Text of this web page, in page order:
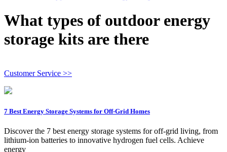
What types of outdoor energy
storage kits are there
Customer Service >>
7 Best Energy Storage Systems for Off-Grid Homes
Discover the 7 best energy storage systems for off-grid living, from
lithium-ion batteries to innovative hydrogen fuel cells. Achieve
energy